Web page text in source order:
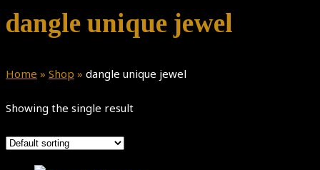
dangle unique jewel
Home » Shop » dangle unique jewel
Showing the single result